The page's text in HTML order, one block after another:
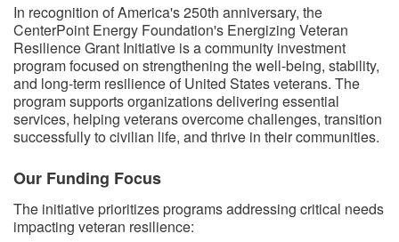
​​In recognition of America's 250th anniversary, the
CenterPoint Energy Foundation's Energizing Veteran
Resilience Grant Initiative is a community investment
program focused on strengthening the well-being, stability,
and long-term resilience of United States veterans. The
program supports organizations delivering essential
services, helping veterans overcome challenges, transition
successfully to civilian life, and thrive in their communities.
Our Funding Focus
The initiative prioritizes programs addressing critical needs
impacting veteran resilience: